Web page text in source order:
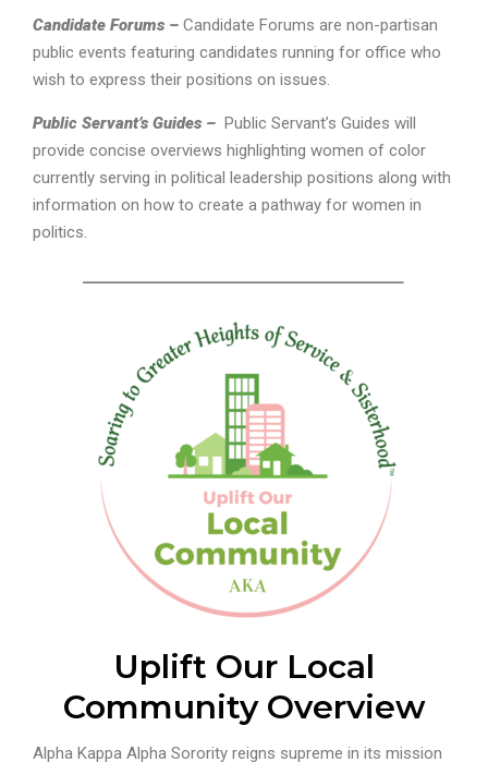
Candidate Forums – Candidate Forums are non-partisan
public events featuring candidates running for office who
wish to express their positions on issues.
Public Servant’s Guides – Public Servant’s Guides will
provide concise overviews highlighting women of color
currently serving in political leadership positions along with
information on how to create a pathway for women in
politics.
Uplift Our Local
Community Overview
Alpha Kappa Alpha Sorority reigns supreme in its mission